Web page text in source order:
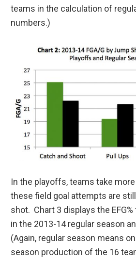
teams in the calculation of
numbers.)
In the playoffs, teams take
these field goal attempts are
shot. Chart 3 displays the
in the 2013-14 regular season
(Again, regular season means
season production of the 16